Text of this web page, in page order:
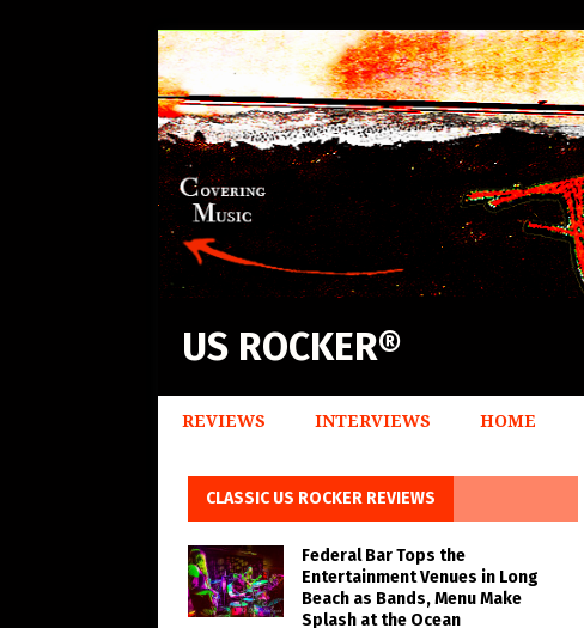
US ROCKER®
REVIEWS INTERVIEWS HOME
CLASSIC US ROCKER REVIEWS
Federal Bar Tops the
Entertainment Venues in Long
Beach as Bands, Menu Make
Splash at the Ocean